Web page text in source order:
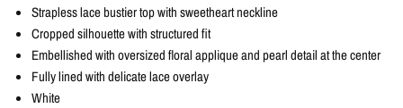
Strapless lace bustier top with sweetheart neckline
Cropped silhouette with structured fit
Embellished with oversized floral applique and pearl detail at the center
Fully lined with delicate lace overlay
White